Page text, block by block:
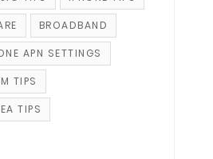
BROADBAND
APN SETTINGS
TIPS
TIPS